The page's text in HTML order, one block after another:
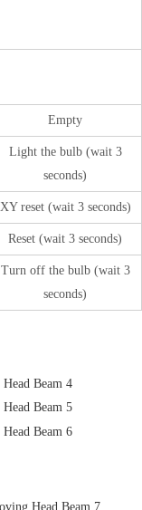
Empty
Light the bulb (wait 3
seconds)
XY reset (wait 3 seconds)
Reset (wait 3 seconds)
Turn off the bulb (wait 3
seconds)